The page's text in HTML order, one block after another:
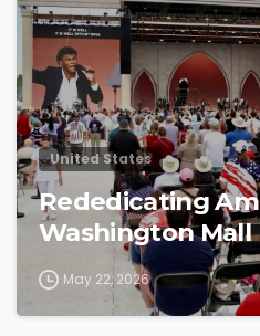
United States
Rededicating
Washington Mall
May 22, 2026